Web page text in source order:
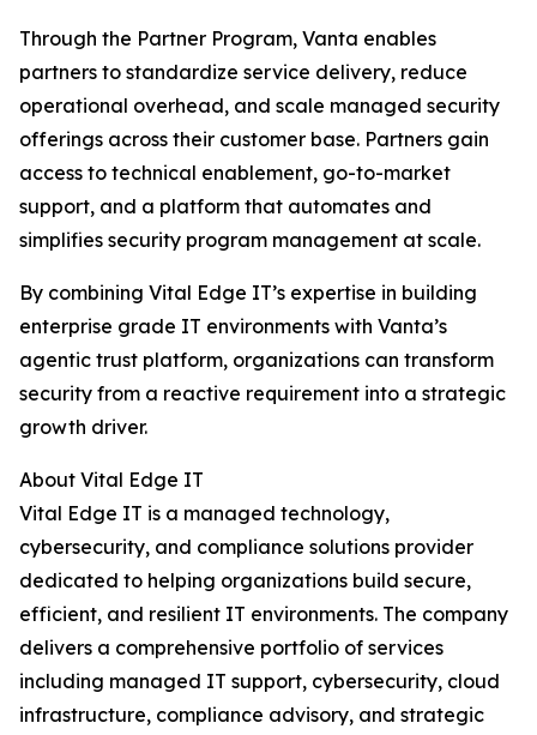
Through the Partner Program, Vanta enables
partners to standardize service delivery, reduce
operational overhead, and scale managed security
offerings across their customer base. Partners gain
access to technical enablement, go-to-market
support, and a platform that automates and
simplifies security program management at scale.
By combining Vital Edge IT’s expertise in building
enterprise grade IT environments with Vanta’s
agentic trust platform, organizations can transform
security from a reactive requirement into a strategic
growth driver.
About Vital Edge IT
Vital Edge IT is a managed technology,
cybersecurity, and compliance solutions provider
dedicated to helping organizations build secure,
efficient, and resilient IT environments. The company
delivers a comprehensive portfolio of services
including managed IT support, cybersecurity, cloud
infrastructure, compliance advisory, and strategic